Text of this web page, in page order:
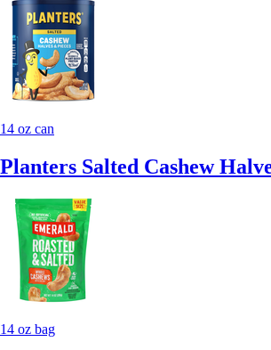
14 oz can
Planters Salted Cashew
14 oz bag